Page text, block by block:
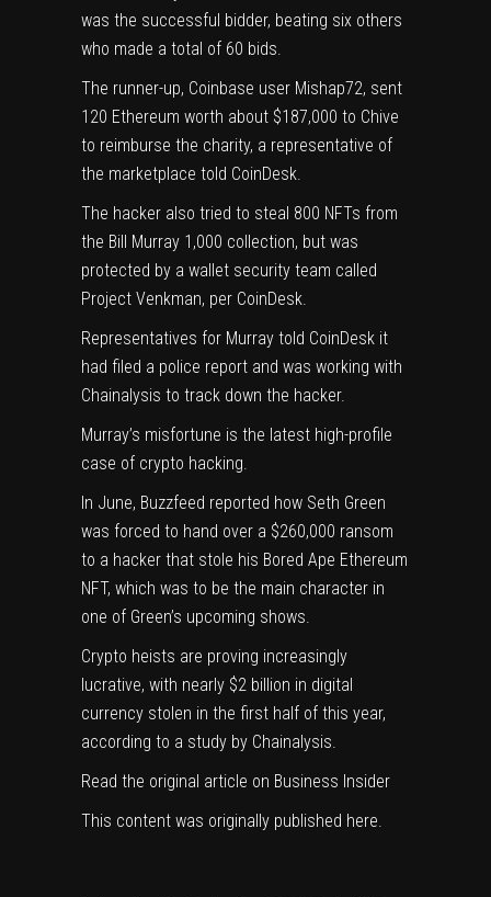
was the successful bidder, beating six others
who made a total of 60 bids.
The runner-up, Coinbase user Mishap72, sent
120 Ethereum worth about $187,000 to Chive
to reimburse the charity, a representative of
the marketplace told CoinDesk.
The hacker also tried to steal 800 NFTs from
the Bill Murray 1,000 collection, but was
protected by a wallet security team called
Project Venkman, per CoinDesk.
Representatives for Murray told CoinDesk it
had filed a police report and was working with
Chainalysis to track down the hacker.
Murray’s misfortune is the latest high-profile
case of crypto hacking.
In June, Buzzfeed reported how Seth Green
was forced to hand over a $260,000 ransom
to a hacker that stole his Bored Ape Ethereum
NFT, which was to be the main character in
one of Green’s upcoming shows.
Crypto heists are proving increasingly
lucrative, with nearly $2 billion in digital
currency stolen in the first half of this year,
according to a study by Chainalysis.
Read the original article on Business Insider
This content was originally published here.